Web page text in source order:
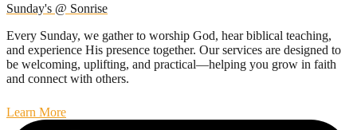
Sunday's @ Sonrise
Every Sunday, we gather to worship God, hear biblical teaching,
and experience His presence together. Our services are designed to
be welcoming, uplifting, and practical—helping you grow in faith
and connect with others.
Learn More